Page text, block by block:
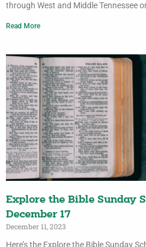
through West and Middle Tennessee
Read More
Explore the Bible Sunday
December 17
December 11, 2023
Here’s the Explore the Bible Sunday